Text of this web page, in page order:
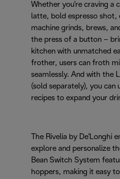
Whether you're craving a
latte, bold espresso
machine grinds, brews,
the press of a button –
kitchen with unmatched
frother, users can froth
seamlessly. And with the
(sold separately), you
recipes to expand your
The Rivelia by De'Longhi
explore and personalize
Bean Switch System
hoppers, making it easy